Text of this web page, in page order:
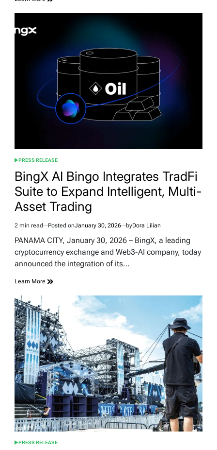
POSTED
PRESS RELEASE
BingX AI Bingo Integrates TradFi
Suite to Expand Intelligent, Multi-
Asset Trading
Estimated
read
2 min read Posted onJanuary 30, 2026 byDora Lilian
PANAMA CITY, January 30, 2026 – BingX, a leading
cryptocurrency exchange and Web3-AI company, today
announced the integration of its…
Learn More
POSTED
PRESS RELEASE